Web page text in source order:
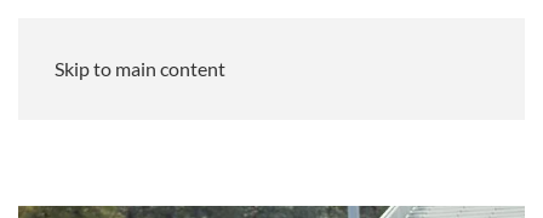
Skip to main content